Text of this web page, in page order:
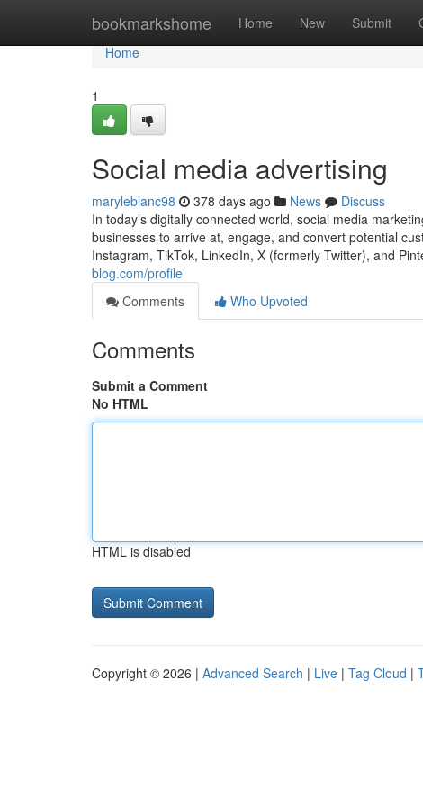
bookmarkshome Home New Submit
Home
Home
1
Social media advertising
maryleblanc98 378 days ago News
Discuss
In today’s digitally connected world, social media
businesses to arrive at, engage, and convert potential
Instagram, TikTok, LinkedIn, X (formerly Twitter), and
blog.com/profile
Comments
Who Upvoted
Comments
Submit a Comment
No HTML
HTML is disabled
Copyright © 2026 | Advanced Search | Live | Tag Cloud |